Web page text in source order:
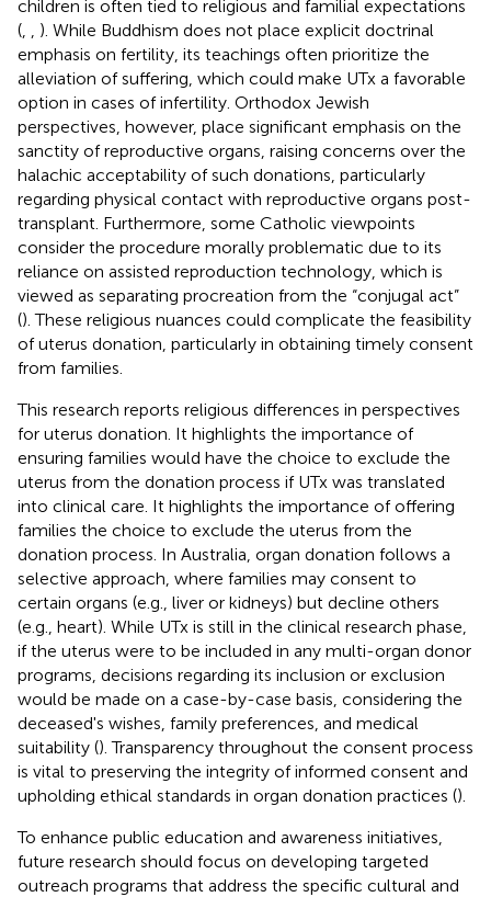
children is often tied to religious and familial expectations
(
). While Buddhism does not place explicit doctrinal
emphasis on fertility, its teachings often prioritize the
alleviation of suffering, which could make UTx a favorable
option in cases of infertility. Orthodox Jewish
perspectives, however, place significant emphasis on the
sanctity of reproductive organs, raising concerns over the
halachic acceptability of such donations, particularly
regarding physical contact with reproductive organs post-
transplant. Furthermore, some Catholic viewpoints
consider the procedure morally problematic due to its
reliance on assisted reproduction technology, which is
viewed as separating procreation from the “conjugal act”
(). These religious nuances could complicate the feasibility
of uterus donation, particularly in obtaining timely consent
from families.
This research reports religious differences in perspectives
for uterus donation. It highlights the importance of
ensuring families would have the choice to exclude the
uterus from the donation process if UTx was translated
into clinical care. It highlights the importance of offering
families the choice to exclude the uterus from the
donation process. In Australia, organ donation follows a
selective approach, where families may consent to
certain organs (e.g., liver or kidneys) but decline others
(e.g., heart). While UTx is still in the clinical research phase,
if the uterus were to be included in any multi-organ donor
programs, decisions regarding its inclusion or exclusion
would be made on a case-by-case basis, considering the
deceased's wishes, family preferences, and medical
suitability (). Transparency throughout the consent process
is vital to preserving the integrity of informed consent and
upholding ethical standards in organ donation practices ().
To enhance public education and awareness initiatives,
future research should focus on developing targeted
outreach programs that address the specific cultural and